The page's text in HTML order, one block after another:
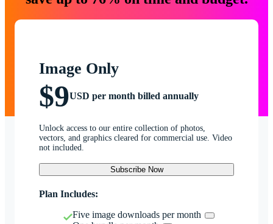
Image Only
$9USD per month billed annually
Unlock access to our entire collection of photos,
vectors, and graphics cleared for commercial use. Video
not included.
Subscribe Now
Plan Includes:
Five image downloads per month